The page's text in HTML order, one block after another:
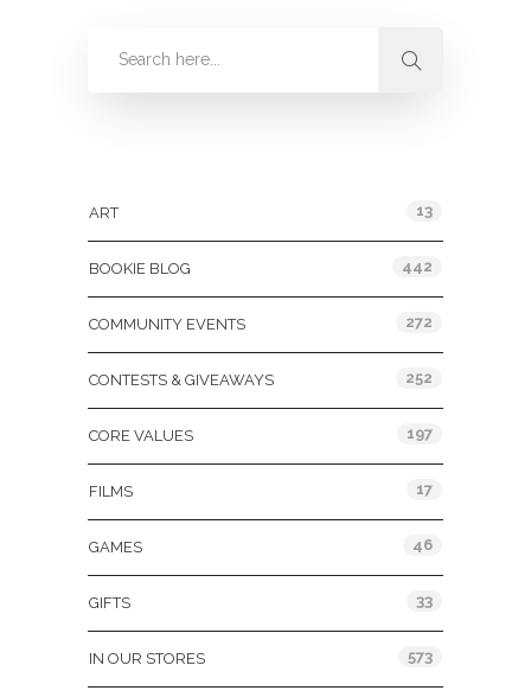
ART 13
BOOKIE BLOG 442
COMMUNITY EVENTS 272
CONTESTS & GIVEAWAYS 252
CORE VALUES 197
FILMS 17
GAMES 46
GIFTS 33
IN OUR STORES 573